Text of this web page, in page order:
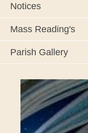
Notices
Mass Reading's
Parish Gallery